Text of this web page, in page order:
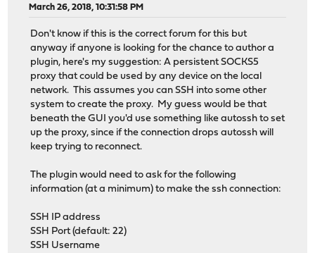
March 26, 2018, 10:31:58 PM
Don't know if this is the correct forum for this but
anyway if anyone is looking for the chance to author a
plugin, here's my suggestion: A persistent SOCKS5
proxy that could be used by any device on the local
network. This assumes you can SSH into some other
system to create the proxy. My guess would be that
beneath the GUI you'd use something like autossh to set
up the proxy, since if the connection drops autossh will
keep trying to reconnect.
The plugin would need to ask for the following
information (at a minimum) to make the ssh connection:
SSH IP address
SSH Port (default: 22)
SSH Username